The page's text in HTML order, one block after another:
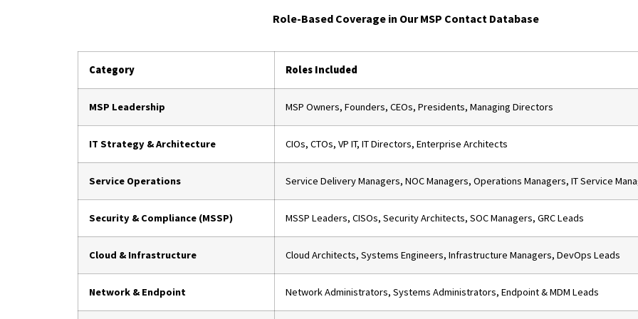
Role-Based Coverage in Our MSP Contact Database
Category Roles Included
MSP Leadership MSP Owners, Founders, CEOs, Presidents, Managing Directors
IT Strategy & Architecture CIOs, CTOs, VP IT, IT Directors, Enterprise Architects
Service Operations Service Delivery Managers, NOC Managers, Operations Managers, IT Service
Security & Compliance (MSSP) MSSP Leaders, CISOs, Security Architects, SOC Managers, GRC Leads
Cloud & Infrastructure Cloud Architects, Systems Engineers, Infrastructure Managers, DevOps Leads
Network & Endpoint Network Administrators, Systems Administrators, Endpoint & MDM Leads